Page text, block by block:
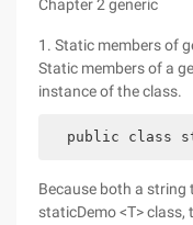
Chapter 2 generic
1. Static members of
Static members of a
instance of the class.
public class
Because both a string
staticDemo <T>